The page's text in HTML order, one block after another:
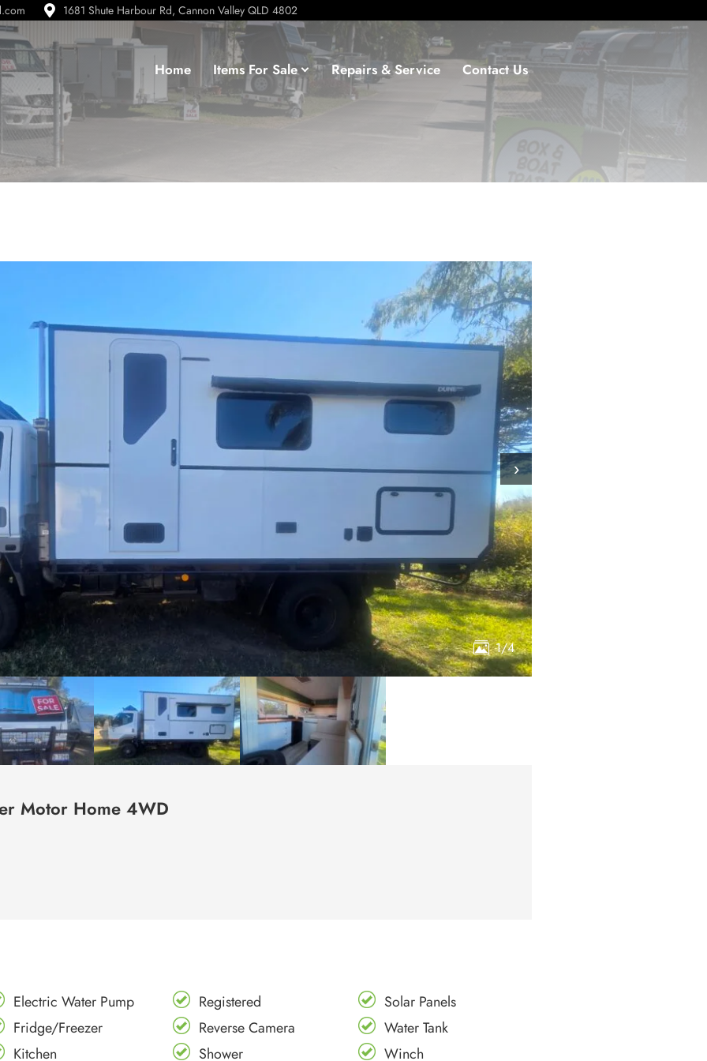
1681 Shute Harbour Rd, Cannon Valley QLD 4802
Home Items For Sale Repairs & Service Contact Us
1/4
›
Motor Home 4WD
Electric Water Pump
Fridge/Freezer
Kitchen
Registered
Reverse Camera
Shower
Solar Panels
Water Tank
Winch